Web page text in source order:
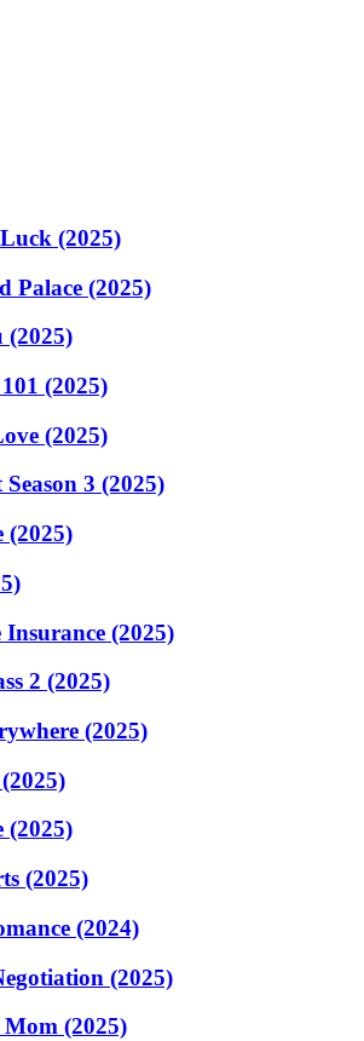
(2025)
Palace (2025)
(2025)
(2025)
(2025)
3 (2025)
(2025)
(2025)
2 (2025)
(2025)
(2025)
(2025)
(2024)
(2025)
(2025)